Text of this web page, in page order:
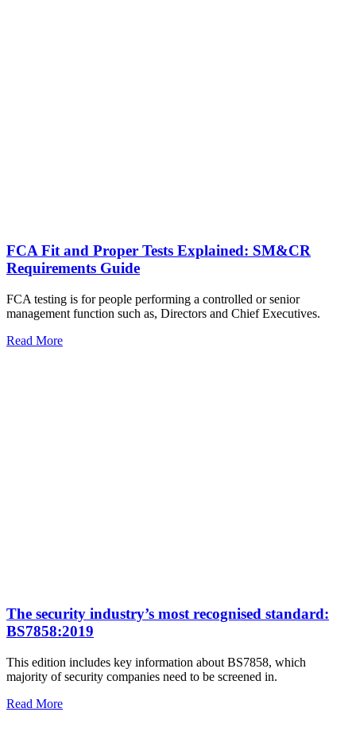
FCA Fit and Proper Tests Explained: SM&CR
Requirements Guide
FCA testing is for people performing a controlled or senior
management function such as, Directors and Chief Executives.
Read More
The security industry’s most recognised standard:
BS7858:2019
This edition includes key information about BS7858, which
majority of security companies need to be screened in.
Read More